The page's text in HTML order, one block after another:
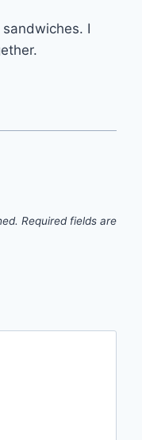
I
Required fields are